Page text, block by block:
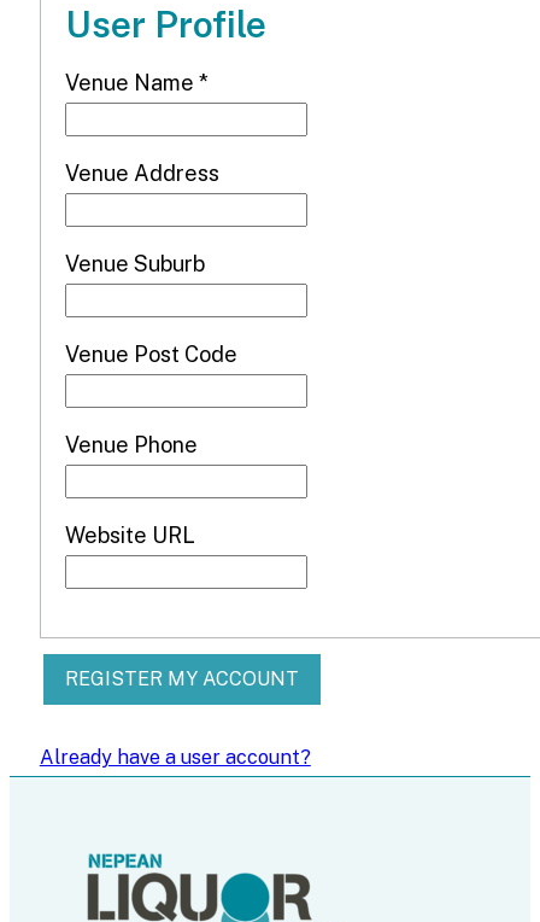
User Profile
Venue Name *
Venue Address
Venue Suburb
Venue Post Code
Venue Phone
Website URL
REGISTER MY ACCOUNT
Already have a user account?